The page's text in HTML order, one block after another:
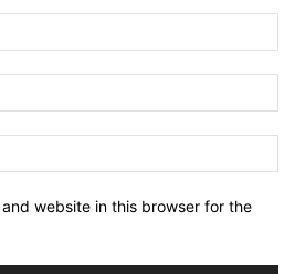
website in this browser for the